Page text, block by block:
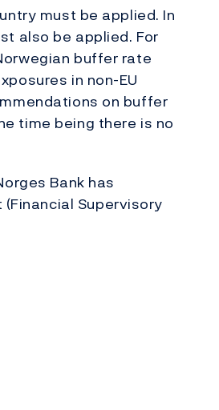
must be applied. In
also be applied. For
buffer rate
in non-EU
on buffer
time being there is no
Bank has
Supervisory